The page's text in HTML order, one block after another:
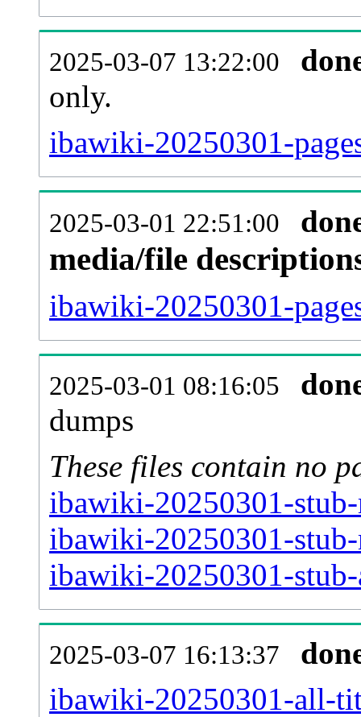
2025-03-07 13:22:00
only.
ibawiki-20250301-
2025-03-01 22:51:00
media/file
ibawiki-20250301-
2025-03-01 08:16:05
dumps
These files contain no
ibawiki-20250301-
ibawiki-20250301-
ibawiki-20250301-
2025-03-07 16:13:37
ibawiki-20250301-all-